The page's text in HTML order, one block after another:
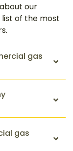
our
of the most
gas
gas